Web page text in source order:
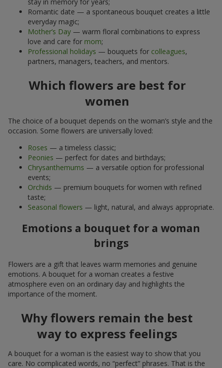
Romantic date — a spontaneous bouquet creates a little
everyday magic;
Mother’s Day — warm floral combinations to express
love and care for mom;
Professional holidays — bouquets for colleagues,
partners, managers, teachers, and mentors.
Which flowers are best for
women
The choice of a bouquet depends on the woman’s style and the
occasion. Some flowers are universally loved:
Roses — a timeless classic;
Peonies — perfect for dates and birthdays;
Chrysanthemums — a versatile option for professional
events;
Orchids — premium bouquets for women with refined
taste;
Seasonal flowers — light, natural, and always appropriate.
Emotions a bouquet for a woman
brings
Flowers are a gift that leaves warm memories and genuine
emotions. A bouquet for a woman creates a festive
atmosphere even on an ordinary day and highlights the
importance of the moment.
Why flowers remain the best
way to express feelings
A bouquet for a woman is the easiest way to show that you
care. No complicated words, no “perfect” phrases. That is the